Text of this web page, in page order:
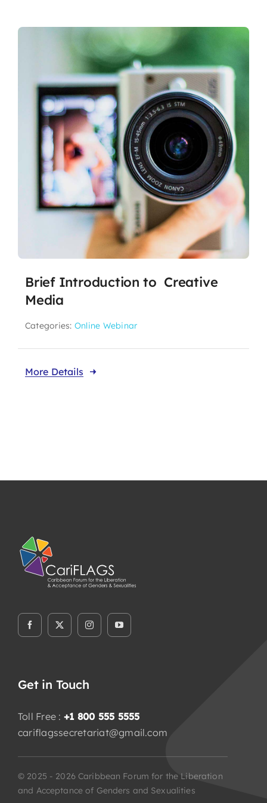
Brief Introduction to Creative
Media
Categories: Online Webinar
More Details
Get in Touch
Toll Free : +1 800 555 5555
cariflagssecretariat@gmail.com
© 2025 - 2026 Caribbean Forum for the Liberation
and Acceptance of Genders and Sexualities
About CariFLAGS
Core Values
Mission
Vision
Core Strategies
Leadership
Take Me To This Page
Our Affiliates
Members Area
Flaship Initiatives
Collaboration and Transformation
(PACT) Agreement
Stronger Together
Take Me To This Page